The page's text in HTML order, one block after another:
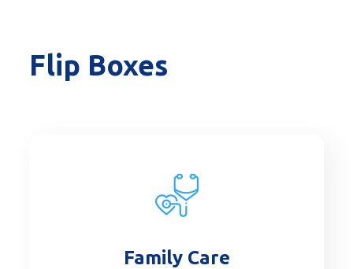
Flip Boxes
Family Care
Read More